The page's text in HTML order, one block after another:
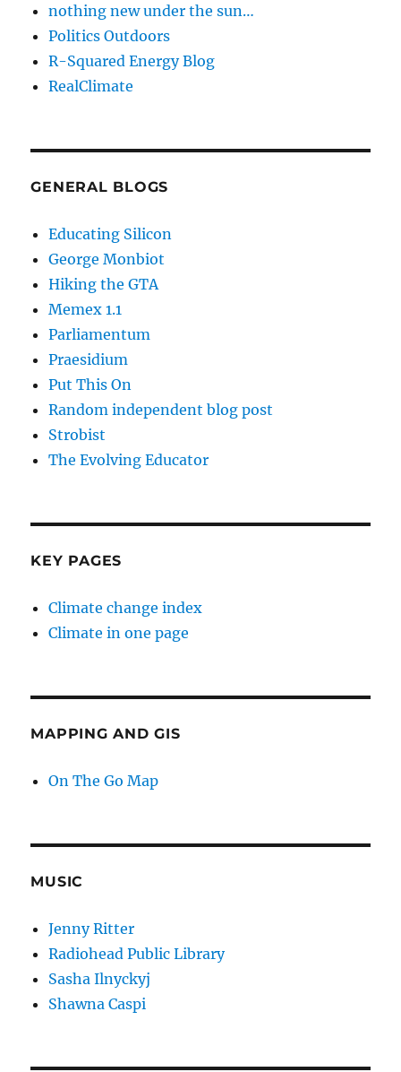
nothing new under the sun…
Politics Outdoors
R-Squared Energy Blog
RealClimate
GENERAL BLOGS
Educating Silicon
George Monbiot
Hiking the GTA
Memex 1.1
Parliamentum
Praesidium
Put This On
Random independent blog post
Strobist
The Evolving Educator
KEY PAGES
Climate change index
Climate in one page
MAPPING AND GIS
On The Go Map
MUSIC
Jenny Ritter
Radiohead Public Library
Sasha Ilnyckyj
Shawna Caspi